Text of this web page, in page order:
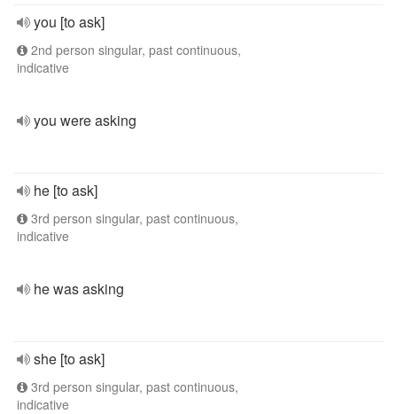
you [to ask]
2nd person singular, past continuous,
indicative
you were asking
he [to ask]
3rd person singular, past continuous,
indicative
he was asking
she [to ask]
3rd person singular, past continuous,
indicative